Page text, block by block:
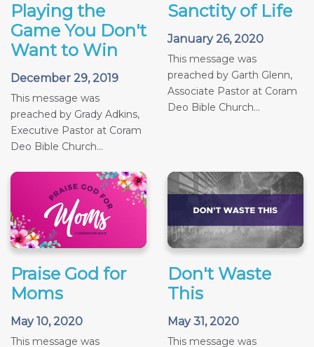
Playing the
Game You Don't
Want to Win
December 29, 2019
This message was
preached by Grady Adkins,
Executive Pastor at Coram
Deo Bible Church...
Sanctity of Life
January 26, 2020
This message was
preached by Garth Glenn,
Associate Pastor at Coram
Deo Bible Church...
Praise God for
Moms
May 10, 2020
This message was
Don't Waste
This
May 31, 2020
This message was